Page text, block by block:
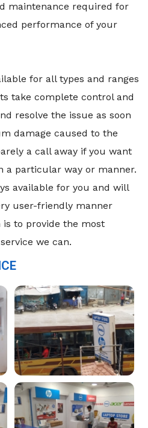
maintenance required for
performance of your
for all types and ranges
take complete control and
resolve the issue as soon
damage caused to the
a call away if you want
a particular way or manner.
available for you and will
user-friendly manner
to provide the most
we can.